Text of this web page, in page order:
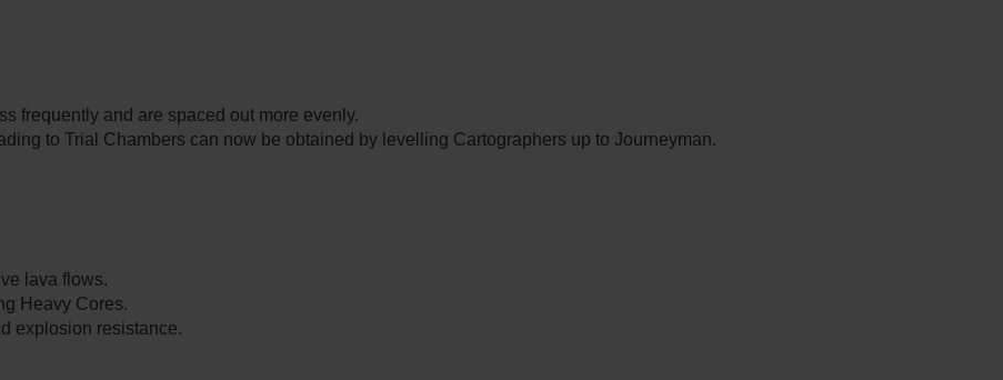
frequently and are spaced out more evenly.
to Trial Chambers can now be obtained by levelling Cartographers up to Journeyman.
lava flows.
Heavy Cores.
explosion resistance.